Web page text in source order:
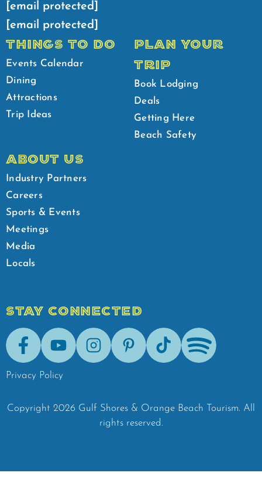
[email protected]
[email protected]
THINGS TO DO
Events Calendar
Dining
Attractions
Trip Ideas
PLAN YOUR
TRIP
Book Lodging
Deals
Getting Here
Beach Safety
ABOUT US
Industry Partners
Careers
Sports & Events
Meetings
Media
Locals
STAY CONNECTED
FacebookYoutubeInstagramPinterestTik-Tok Spotify
Privacy Policy
Copyright 2026 Gulf Shores & Orange Beach Tourism. All
rights reserved.